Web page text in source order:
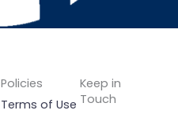
Policies
Terms of Use
Keep in
Touch